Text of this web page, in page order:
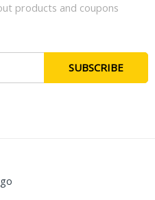
products and coupons